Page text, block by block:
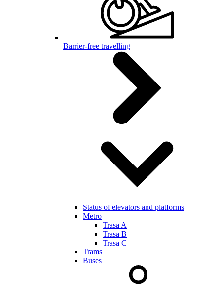
Barrier-free travelling
Status of elevators and platforms
Metro
Trasa A
Trasa B
Trasa C
Trams
Buses